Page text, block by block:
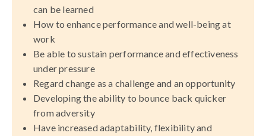
can be learned
How to enhance performance and well-being at
work
Be able to sustain performance and effectiveness
under pressure
Regard change as a challenge and an opportunity
Developing the ability to bounce back quicker
from adversity
Have increased adaptability, flexibility and